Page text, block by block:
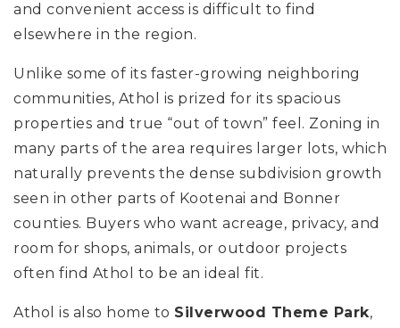
and convenient access is difficult to find
elsewhere in the region.
Unlike some of its faster-growing neighboring
communities, Athol is prized for its spacious
properties and true “out of town” feel. Zoning in
many parts of the area requires larger lots, which
naturally prevents the dense subdivision growth
seen in other parts of Kootenai and Bonner
counties. Buyers who want acreage, privacy, and
room for shops, animals, or outdoor projects
often find Athol to be an ideal fit.
Athol is also home to Silverwood Theme Park,